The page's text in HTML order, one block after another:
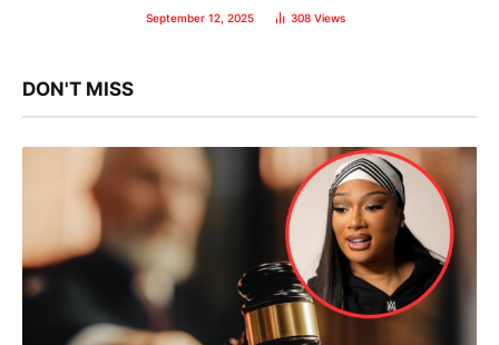
September 12, 2025 308 Views
DON'T MISS